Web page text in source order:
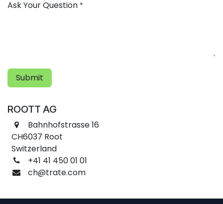
Ask Your Question *
Submit
ROOTT AG
Bahnhofstrasse 16
CH6037 Root
Switzerland
+41 41 450 01 01
ch@trate.com